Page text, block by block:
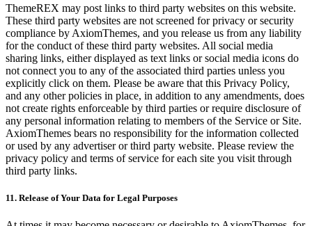
ThemeREX may post links to third party websites on this website.
These third party websites are not screened for privacy or security
compliance by AxiomThemes, and you release us from any liability
for the conduct of these third party websites. All social media
sharing links, either displayed as text links or social media icons do
not connect you to any of the associated third parties unless you
explicitly click on them. Please be aware that this Privacy Policy,
and any other policies in place, in addition to any amendments, does
not create rights enforceable by third parties or require disclosure of
any personal information relating to members of the Service or Site.
AxiomThemes bears no responsibility for the information collected
or used by any advertiser or third party website. Please review the
privacy policy and terms of service for each site you visit through
third party links.
11. Release of Your Data for Legal Purposes